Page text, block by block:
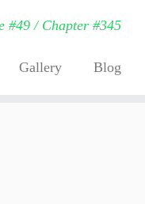
#49 / Chapter #345
Gallery Blog